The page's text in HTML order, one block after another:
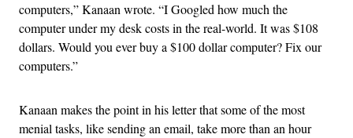
computers,” Kanaan wrote. “I Googled how much the
computer under my desk costs in the real-world. It was $108
dollars. Would you ever buy a $100 dollar computer? Fix our
computers.”
Kanaan makes the point in his letter that some of the most
menial tasks, like sending an email, take more than an hour